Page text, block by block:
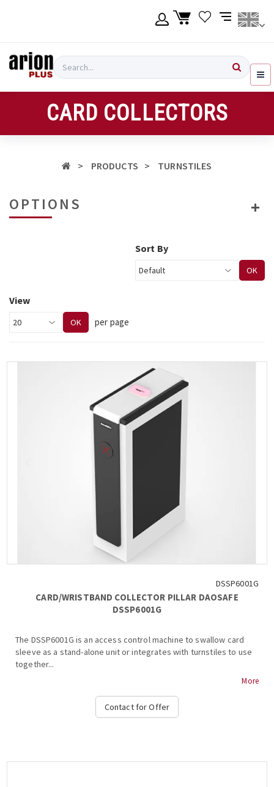
Login
Register
Ελληνικά
Search
CARD COLLECTORS
PRODUCTS TURNSTILES
OPTIONS
Sort By
OK
View
OK per page
DSSP6001G
CARD/WRISTBAND COLLECTOR PILLAR DAOSAFE
DSSP6001G
The DSSP6001G is an access control machine to swallow card
sleeve as a stand-alone unit or integrates with turnstiles to use
together...
More
Contact for Offer